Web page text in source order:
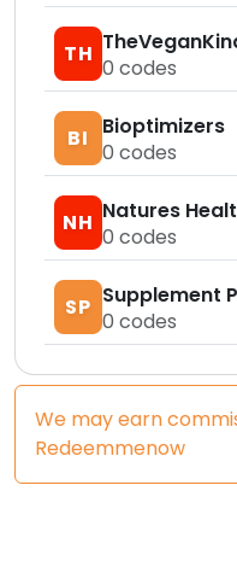
TH
0 codes
BI
Bioptimizers
0 codes
NH Natures
0 codes
SP Supplement
0 codes
We may earn
Redeemmenow